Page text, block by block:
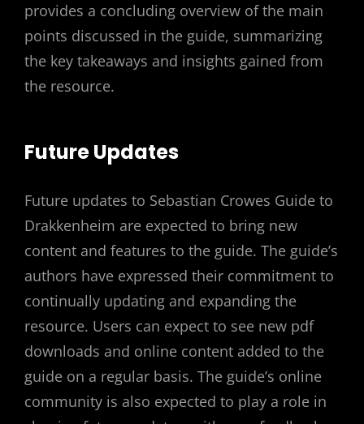
provides a concluding overview of the main
points discussed in the guide, summarizing
the key takeaways and insights gained from
the resource.
Future Updates
Future updates to Sebastian Crowes Guide to
Drakkenheim are expected to bring new
content and features to the guide. The guide’s
authors have expressed their commitment to
continually updating and expanding the
resource. Users can expect to see new pdf
downloads and online content added to the
guide on a regular basis. The guide’s online
community is also expected to play a role in